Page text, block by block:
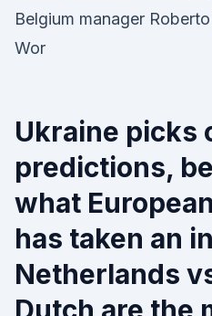
Belgium manager
Wor
Ukraine picks
predictions,
what
has taken an
Netherlands